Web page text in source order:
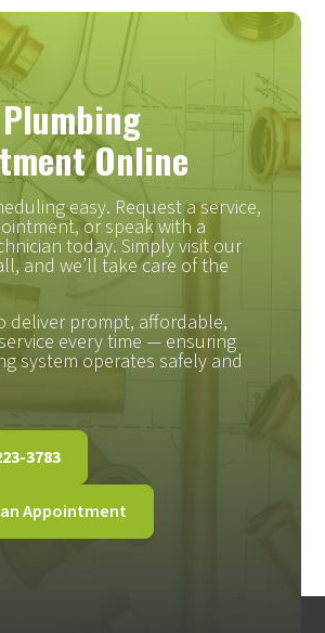
Online
easy. Request a service,
or speak with a
today. Simply visit our
and we’ll take care of the
deliver prompt, affordable,
every time — ensuring
system operates safely and
3783
Appointment